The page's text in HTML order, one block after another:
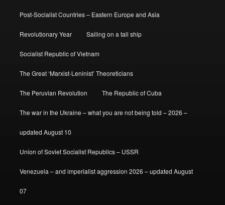
Post-Socialist Countries – Eastern Europe and Asia
Revolutionary Year Sailing on a tall ship
Socialist Republic of Vietnam
The Great ‘Marxist-Leninist’ Theoreticians
The Peruvian Revolution The Republic of Cuba
The war in the Ukraine – what you are not being told – 2026 –
updated August 10
Union of Soviet Socialist Republics – USSR
Venezuela – and imperialist aggression 2026 – updated August
07